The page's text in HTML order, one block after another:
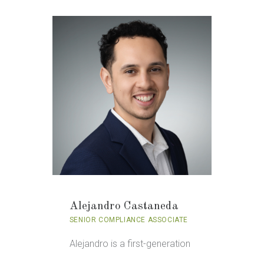
Alejandro Castaneda
SENIOR COMPLIANCE ASSOCIATE
Alejandro is a first-generation